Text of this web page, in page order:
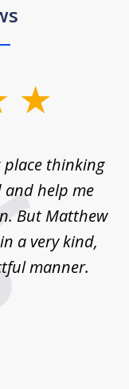
place thinking
help me
But Matthew
a very kind,
manner.